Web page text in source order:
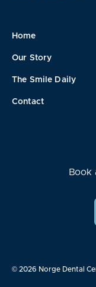
Home
Our Story
The Smile Daily
Contact
Book
© 2026 Norge Dental